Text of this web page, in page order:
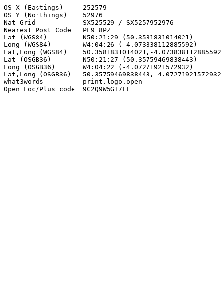
OS X (Eastings)     252579
OS Y (Northings)    52976
Nat Grid            SX525529 / SX5257952976
Nearest Post Code   PL9 8PZ
Lat (WGS84)         N50:21:29 (50.3581831014021)
Long (WGS84)        W4:04:26 (-4.073838112885592)
Lat,Long (WGS84)    50.3581831014021,-4.073838112885592
Lat (OSGB36)        N50:21:27 (50.35759469838443)
Long (OSGB36)       W4:04:22 (-4.07271921572932)
Lat,Long (OSGB36)   50.35759469838443,-4.07271921572932
what3words          print.logo.open
Open Loc/Plus code  9C2Q9W5G+7FF